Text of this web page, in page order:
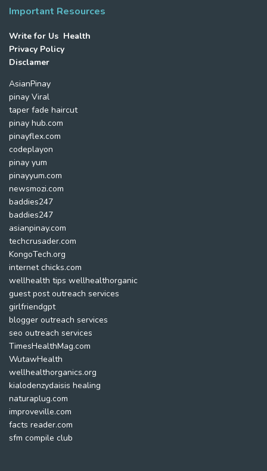
Important Resources
Write for Us Health
Privacy Policy
Disclamer
AsianPinay
pinay Viral
taper fade haircut
pinay hub.com
pinayflex.com
codeplayon
pinay yum
pinayyum.com
newsmozi.com
baddies247
baddies247
asianpinay.com
techcrusader.com
KongoTech.org
internet chicks.com
wellhealth tips wellhealthorganic
guest post outreach services
girlfriendgpt
blogger outreach services
seo outreach services
TimesHealthMag.com
WutawHealth
wellhealthorganics.org
kialodenzydaisis healing
naturaplug.com
improveville.com
facts reader.com
sfm compile club